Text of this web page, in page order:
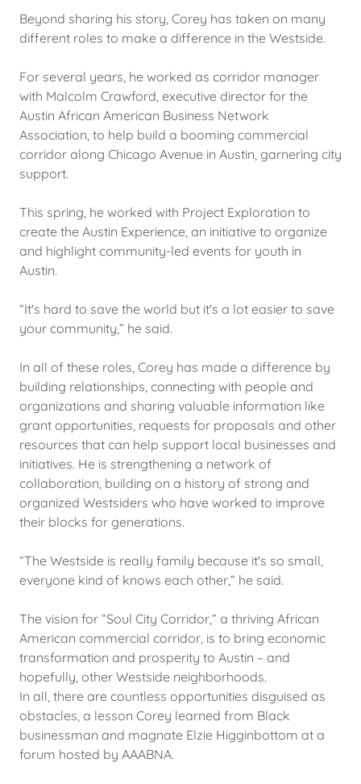
Beyond sharing his story, Corey has taken on many
different roles to make a difference in the Westside.
For several years, he worked as corridor manager
with Malcolm Crawford, executive director for the
Austin African American Business Network
Association, to help build a booming commercial
corridor along Chicago Avenue in Austin, garnering city
support.
This spring, he worked with Project Exploration to
create the Austin Experience, an initiative to organize
and highlight community-led events for youth in
Austin.
“It's hard to save the world but it's a lot easier to save
your community,” he said.
In all of these roles, Corey has made a difference by
building relationships, connecting with people and
organizations and sharing valuable information like
grant opportunities, requests for proposals and other
resources that can help support local businesses and
initiatives. He is strengthening a network of
collaboration, building on a history of strong and
organized Westsiders who have worked to improve
their blocks for generations.
“The Westside is really family because it's so small,
everyone kind of knows each other,” he said.
The vision for “Soul City Corridor,” a thriving African
American commercial corridor, is to bring economic
transformation and prosperity to Austin – and
hopefully, other Westside neighborhoods.
In all, there are countless opportunities disguised as
obstacles, a lesson Corey learned from Black
businessman and magnate Elzie Higginbottom at a
forum hosted by AAABNA.